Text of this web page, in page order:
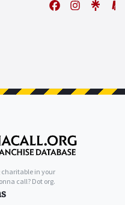
in your
call? Dot org.